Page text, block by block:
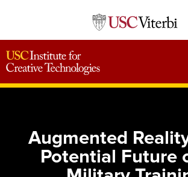
Augmented
Potential Future